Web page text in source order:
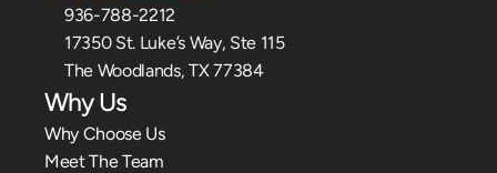
936-788-2212
17350 St. Luke’s Way, Ste 115
The Woodlands, TX 77384
Why Us
Why Choose Us
Meet The Team